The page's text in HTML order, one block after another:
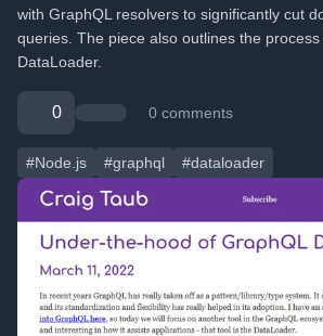
with GraphQL resolvers to significantly cut
queries. The piece also outlines the
DataLoader.
0 0 comments
#Node.js #graphql #dataloader